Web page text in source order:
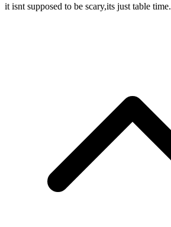
it isnt supposed to be scary,its just table time.